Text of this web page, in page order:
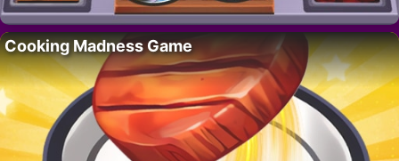
Cooking Madness Game